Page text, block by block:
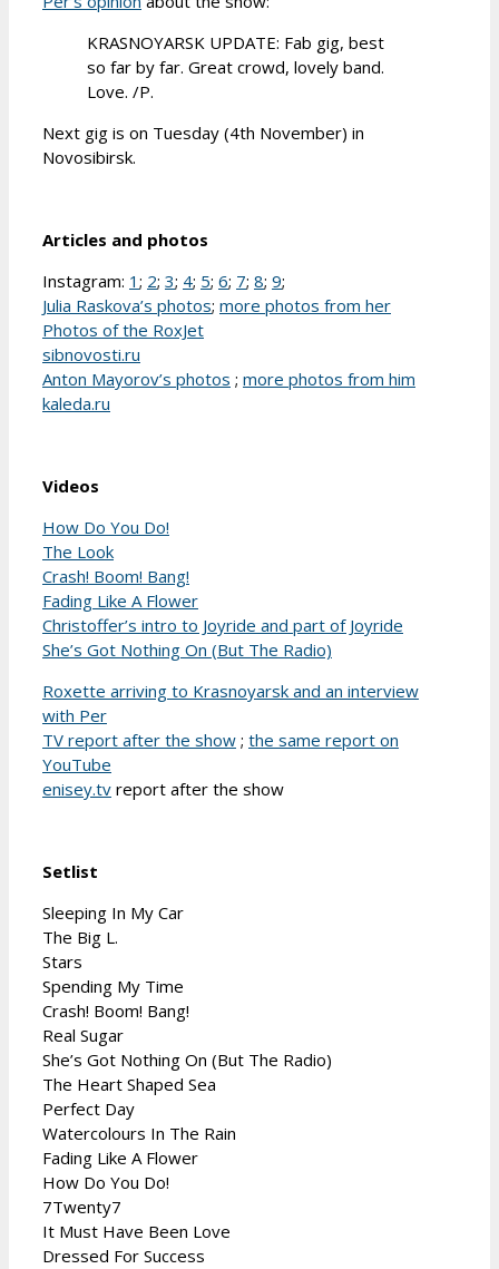
KRASNOYARSK UPDATE: Fab gig, best
so far by far. Great crowd, lovely band.
Love. /P.
Next gig is on Tuesday (4th November) in
Novosibirsk.
Articles and photos
Instagram: 1 ; 2; 3; 4; 5; 6; 7; 8; 9;
Julia Raskova’s photos; more photos from her
Photos of the RoxJet
sibnovosti.ru
Anton Mayorov’s photos ; more photos from him
kaleda.ru
Videos
How Do You Do!
The Look
Crash! Boom! Bang!
Fading Like A Flower
Christoffer’s intro to Joyride and part of Joyride
She’s Got Nothing On (But The Radio)
Roxette arriving to Krasnoyarsk and an interview
with Per
TV report after the show ; the same report on
YouTube
enisey.tv report after the show
Setlist
Sleeping In My Car
The Big L.
Stars
Spending My Time
Crash! Boom! Bang!
Real Sugar
She’s Got Nothing On (But The Radio)
The Heart Shaped Sea
Perfect Day
Watercolours In The Rain
Fading Like A Flower
How Do You Do!
7Twenty7
It Must Have Been Love
Dressed For Success